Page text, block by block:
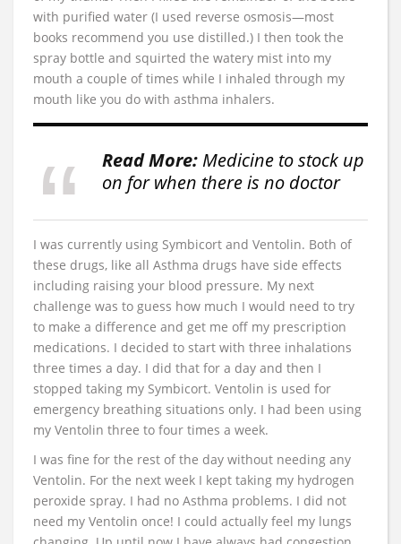
with purified water (I used reverse osmosis—most
books recommend you use distilled.) I then took the
spray bottle and squirted the watery mist into my
mouth a couple of times while I inhaled through my
mouth like you do with asthma inhalers.
Read More: Medicine to stock up
on for when there is no doctor
I was currently using Symbicort and Ventolin. Both of
these drugs, like all Asthma drugs have side effects
including raising your blood pressure. My next
challenge was to guess how much I would need to try
to make a difference and get me off my prescription
medications. I decided to start with three inhalations
three times a day. I did that for a day and then I
stopped taking my Symbicort. Ventolin is used for
emergency breathing situations only. I had been using
my Ventolin three to four times a week.
I was fine for the rest of the day without needing any
Ventolin. For the next week I kept taking my hydrogen
peroxide spray. I had no Asthma problems. I did not
need my Ventolin once! I could actually feel my lungs